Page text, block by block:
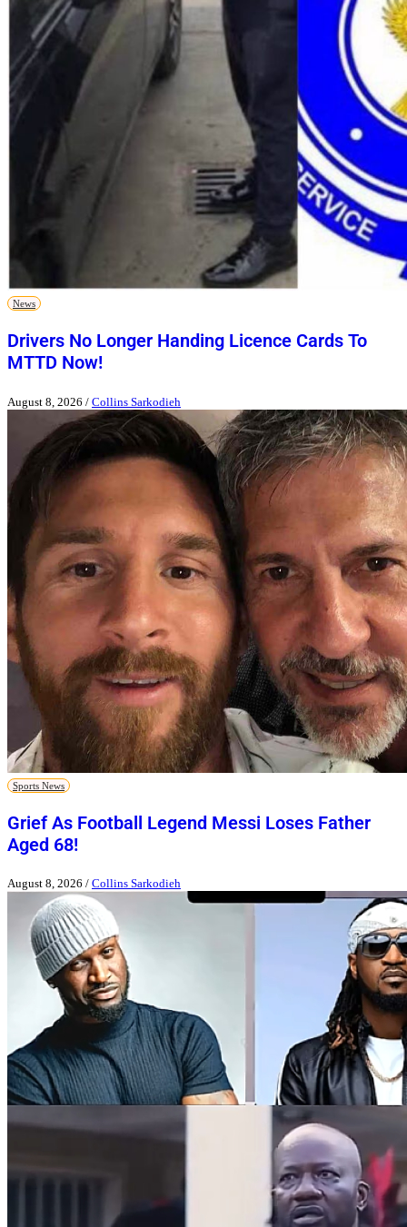
News
Drivers No Longer Handing Licence Cards To
MTTD Now!
August 8, 2026 / Collins Sarkodieh
Sports News
Grief As Football Legend Messi Loses Father
Aged 68!
August 8, 2026 / Collins Sarkodieh